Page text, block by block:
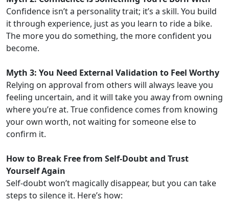
Confidence isn’t a personality trait; it’s a skill. You build
it through experience, just as you learn to ride a bike.
The more you do something, the more confident you
become.
Myth 3: You Need External Validation to Feel Worthy
Relying on approval from others will always leave you
feeling uncertain, and it will take you away from owning
where you’re at. True confidence comes from knowing
your own worth, not waiting for someone else to
confirm it.
How to Break Free from Self-Doubt and Trust
Yourself Again
Self-doubt won’t magically disappear, but you can take
steps to silence it. Here’s how: